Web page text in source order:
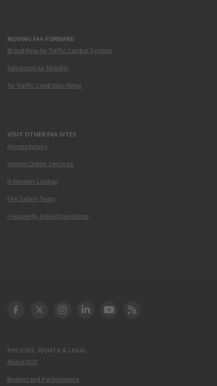
MOVING FAA FORWARD
Brand New Air Traffic Control System
Advanced Air Mobility
Air Traffic Controller Hiring
VISIT OTHER FAA SITES
Airmen Inquiry
Airmen Online Services
N-Number Lookup
FAA Safety Team
Frequently Asked Questions
POLICIES, RIGHTS & LEGAL
About DOT
Budget and Performance
DOT Facebook
DOT Twitter
DOT Instagram
DOT LinkedIn
FAA YouTube
Cleared for Takeoff